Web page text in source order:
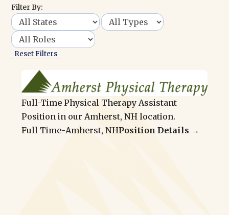
Filter By:
Reset Filters
Full-Time Physical Therapy Assistant
Position in our Amherst, NH location.
Full Time-Amherst, NHPosition Details →